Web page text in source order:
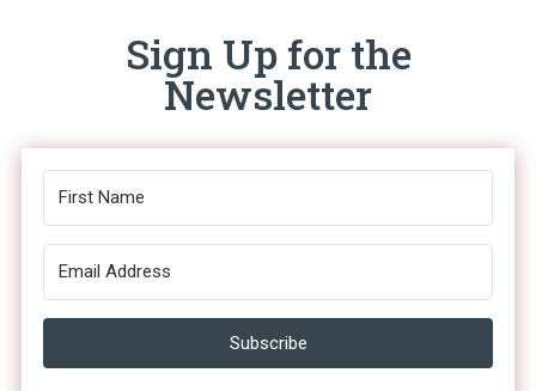
Sign Up for the
Newsletter
Subscribe